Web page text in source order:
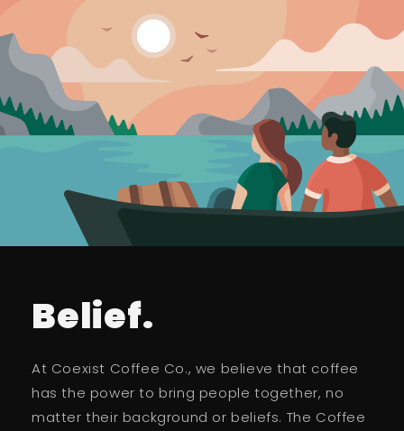
Belief.
At Coexist Coffee Co., we believe that coffee
has the power to bring people together, no
matter their background or beliefs. The Coffee